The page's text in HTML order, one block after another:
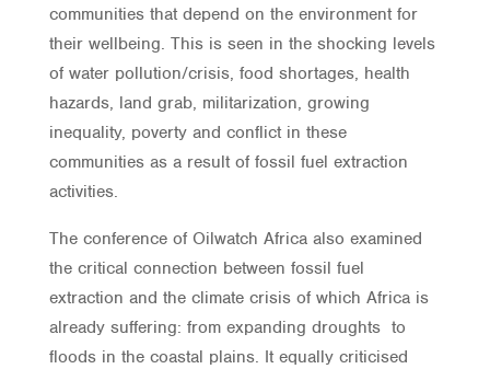
communities that depend on the environment for
their wellbeing. This is seen in the shocking levels
of water pollution/crisis, food shortages, health
hazards, land grab, militarization, growing
inequality, poverty and conflict in these
communities as a result of fossil fuel extraction
activities.
The conference of Oilwatch Africa also examined
the critical connection between fossil fuel
extraction and the climate crisis of which Africa is
already suffering: from expanding droughts to
floods in the coastal plains. It equally criticised